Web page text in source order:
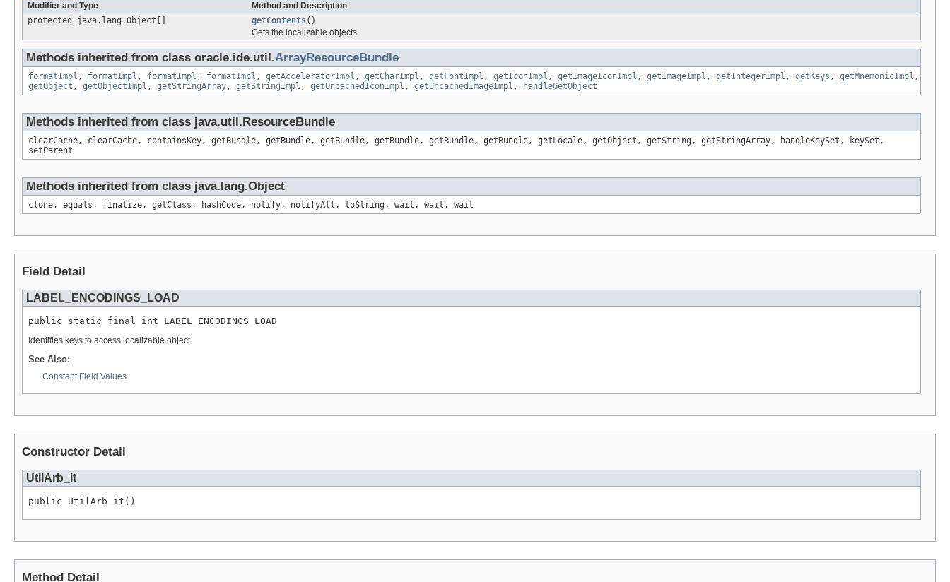
Modifier and Type
Method and Description
protected java.lang.Object[]
getContents()
Gets the localizable objects
Methods inherited from class oracle.ide.util.ArrayResourceBundle
formatImpl , formatImpl , formatImpl , formatImpl , getAcceleratorImpl , getCharImpl , getFontImpl , getIconImpl , getImageIconImpl , getImageImpl , getIntegerImpl , getKeys , getMnemonicImpl ,
getObject , getObjectImpl , getStringArray, getStringImpl , getUncachedIconImpl , getUncachedImageImpl , handleGetObject
Methods inherited from class java.util.ResourceBundle
clearCache, clearCache, containsKey, getBundle, getBundle, getBundle, getBundle, getBundle, getBundle, getLocale, getObject, getString, getStringArray, handleKeySet, keySet,
setParent
Methods inherited from class java.lang.Object
clone, equals, finalize, getClass, hashCode, notify, notifyAll, toString, wait, wait, wait
Field Detail
LABEL_ENCODINGS_LOAD
public static final int LABEL_ENCODINGS_LOAD
Identifies keys to access localizable object
See Also:
Constant Field Values
Constructor Detail
UtilArb_it
public UtilArb_it()
Method Detail